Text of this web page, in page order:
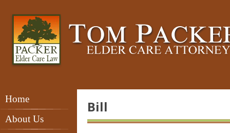
Home
About Us
Bill